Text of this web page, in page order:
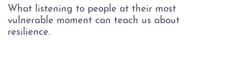
What listening to people at their most
vulnerable moment can teach us about
resilience.